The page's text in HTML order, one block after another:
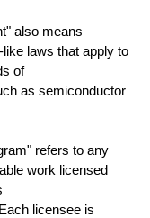
also means
laws that apply to
of
as semiconductor
refers to any
work licensed
licensee is